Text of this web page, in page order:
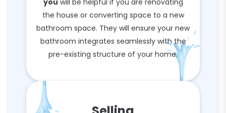
you will be helpful if you are renovating
the house or converting space to a new
bathroom space. They will ensure your new
bathroom integrates seamlessly with the
pre-existing structure of your home.